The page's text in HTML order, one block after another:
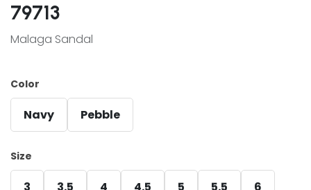
79713
Malaga Sandal
Color
Navy Pebble
Size